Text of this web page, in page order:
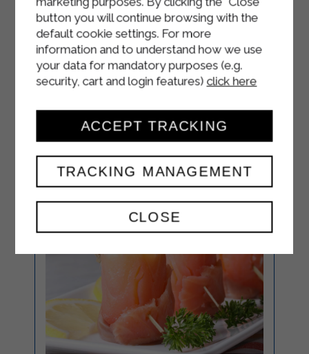
When serving, garnish the salad with
the yogurt dressing, a few pieces of
chives and a handful of mixed seeds
(sunflower, sesame, flax, pumpkin).
button you will continue browsing with the
default cookie settings. For more
information and to understand how we use
your data for mandatory purposes (e.g.
security, cart and login features) click here
CLOSE
TRACKING MANAGEMENT
ACCEPT TRACKING